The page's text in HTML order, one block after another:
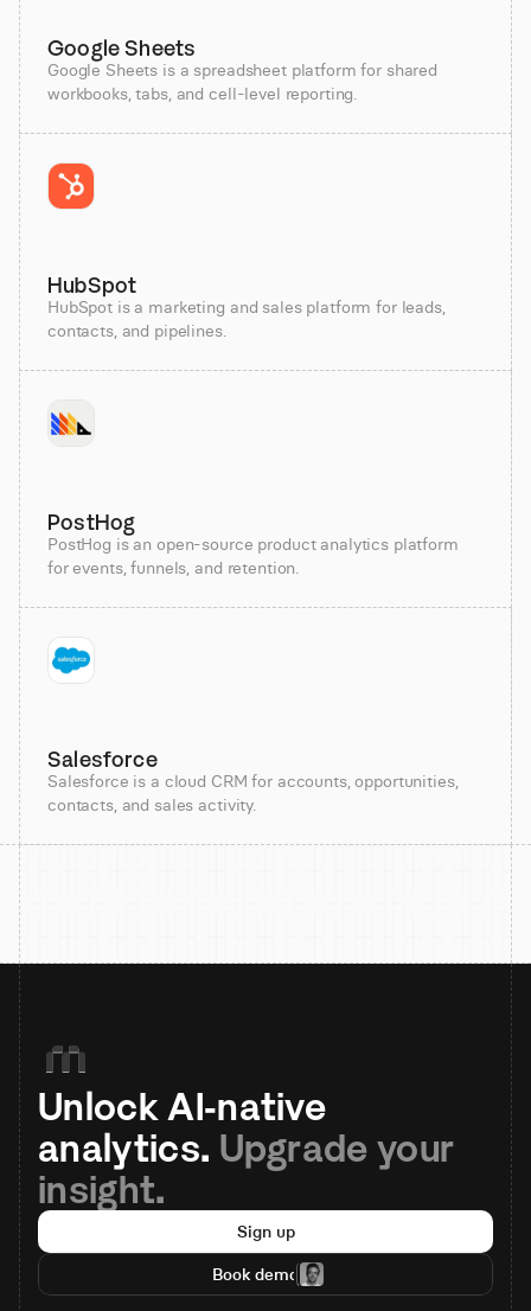
Google Sheets
Google Sheets is a spreadsheet platform for shared
workbooks, tabs, and cell-level reporting.
HubSpot
HubSpot is a marketing and sales platform for leads,
contacts, and pipelines.
PostHog
PostHog is an open-source product analytics platform
for events, funnels, and retention.
Salesforce
Salesforce is a cloud CRM for accounts, opportunities,
contacts, and sales activity.
Unlock AI-native
analytics. Upgrade your
insight.
Sign up
Book demo